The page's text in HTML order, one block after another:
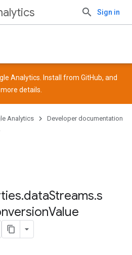
Sign in
Analytics. Install from GitHub, and
details.
Analytics
Developer documentation
.dataStreams.s
Value